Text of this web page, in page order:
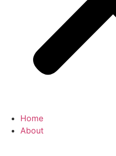
Home
About